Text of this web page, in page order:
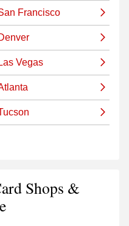
Francisco
Las Vegas
Shops &